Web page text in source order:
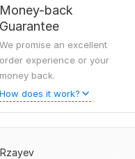
Money-back
Guarantee
We promise an excellent
order experience or your
money back.
How does it work?